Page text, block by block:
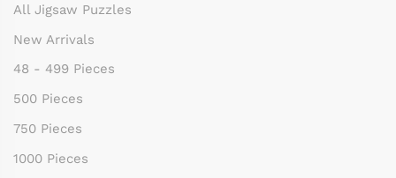
All Jigsaw Puzzles
New Arrivals
48 - 499 Pieces
500 Pieces
750 Pieces
1000 Pieces